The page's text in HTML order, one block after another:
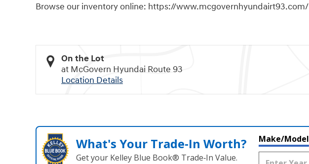
Browse our inventory online: https://www.mcgovernhyundairt93.com/
On the Lot
at McGovern Hyundai Route 93
Location Details
What's Your Trade‑In Worth?
Get your Kelley Blue Book® Trade‑In Value.
Make/Model